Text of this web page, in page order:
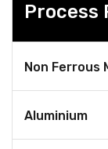
Process
Non Ferrous
Aluminium